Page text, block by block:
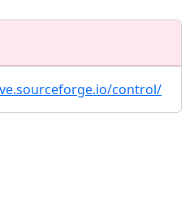
control/